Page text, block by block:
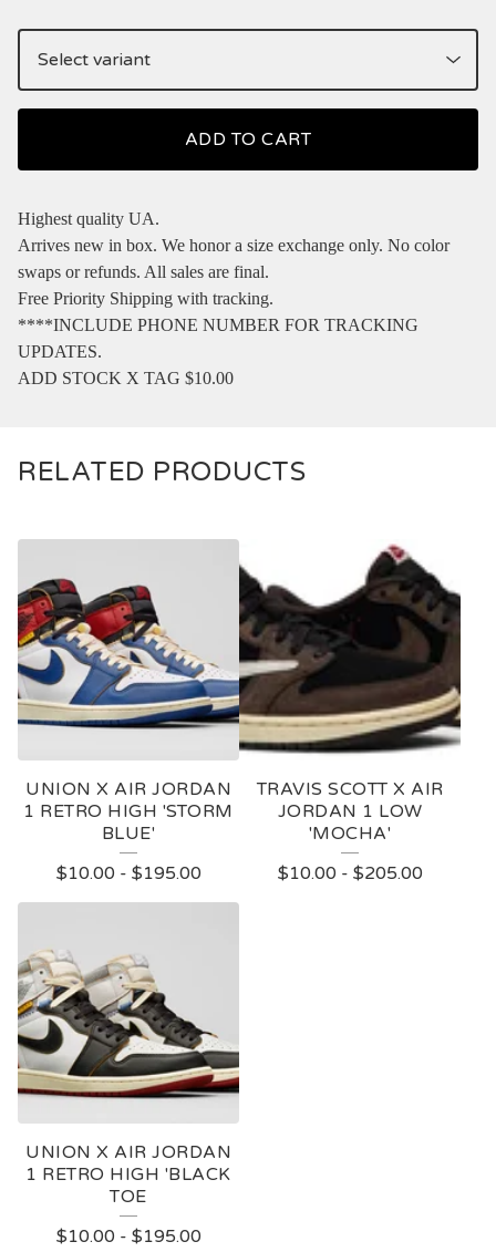
ADD TO CART
Highest quality UA.
Arrives new in box. We honor a size exchange only. No color
swaps or refunds. All sales are final.
Free Priority Shipping with tracking.
****INCLUDE PHONE NUMBER FOR TRACKING
UPDATES.
ADD STOCK X TAG $10.00
RELATED PRODUCTS
UNION X AIR JORDAN
1 RETRO HIGH 'STORM
BLUE'
$10.00 - $195.00
TRAVIS SCOTT X AIR
JORDAN 1 LOW
'MOCHA'
$10.00 - $205.00
UNION X AIR JORDAN
1 RETRO HIGH 'BLACK
TOE
$10.00 - $195.00